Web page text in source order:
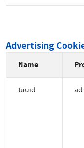
Advertising
Name
tuuid